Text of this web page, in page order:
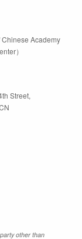
Academy
）
Street,
CN
other than